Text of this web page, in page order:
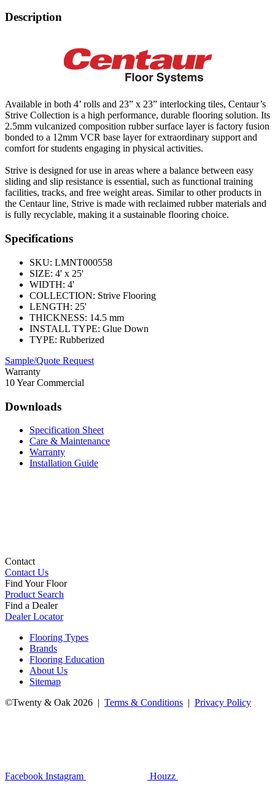
Description
Available in both 4’ rolls and 23” x 23” interlocking tiles, Centaur’s
Strive Collection is a high performance, durable flooring solution. Its
2.5mm vulcanized composition rubber surface layer is factory fusion
bonded to a 12mm VCR base layer for extraordinary support and
comfort for students engaging in physical activities.
Strive is designed for use in areas where a balance between easy
sliding and slip resistance is essential, such as functional training
facilities, tracks, and free weight areas. Similar to other products in
the Centaur line, Strive is made with reclaimed rubber materials and
is fully recyclable, making it a sustainable flooring choice.
Specifications
SKU: LMNT000558
SIZE: 4' x 25'
WIDTH: 4'
COLLECTION: Strive Flooring
LENGTH: 25'
THICKNESS: 14.5 mm
INSTALL TYPE: Glue Down
TYPE: Rubberized
Sample/Quote Request
Warranty
10 Year Commercial
Downloads
Specification Sheet
Care & Maintenance
Warranty
Installation Guide
Contact
Contact Us
Find Your Floor
Product Search
Find a Dealer
Dealer Locator
Flooring Types
Brands
Flooring Education
About Us
Sitemap
©Twenty & Oak 2026 | Terms & Conditions | Privacy Policy
Facebook Instagram Houzz